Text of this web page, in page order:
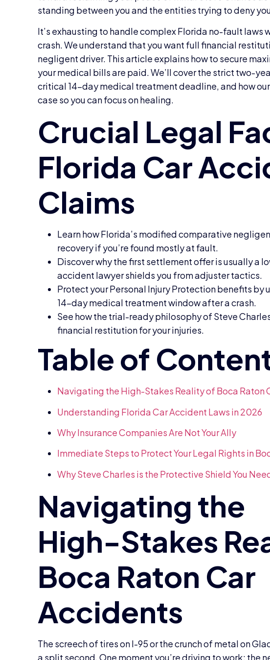
standing between you and the entities trying to deny
It’s exhausting to handle complex Florida no-fault laws
crash. We understand that you want full financial
negligent driver. This article explains how to secure
your medical bills are paid. We’ll cover the strict two-
critical 14-day medical treatment deadline, and how
case so you can focus on healing.
Learn how Florida’s modified comparative
recovery if you’re found mostly at fault.
Discover why the first settlement offer is usually a
accident lawyer shields you from adjuster tactics.
Protect your Personal Injury Protection benefits
14-day medical treatment window after a crash.
See how the trial-ready philosophy of Steve
financial restitution for your injuries.
Navigating the High-Stakes Reality of Boca Raton
Understanding Florida Car Accident Laws in 2026
Why Insurance Companies Are Not Your Ally
Immediate Steps to Protect Your Legal Rights in
Why Steve Charles is the Protective Shield You
The screech of tires on I-95 or the crunch of metal on
a split second. One moment you’re driving to work; the